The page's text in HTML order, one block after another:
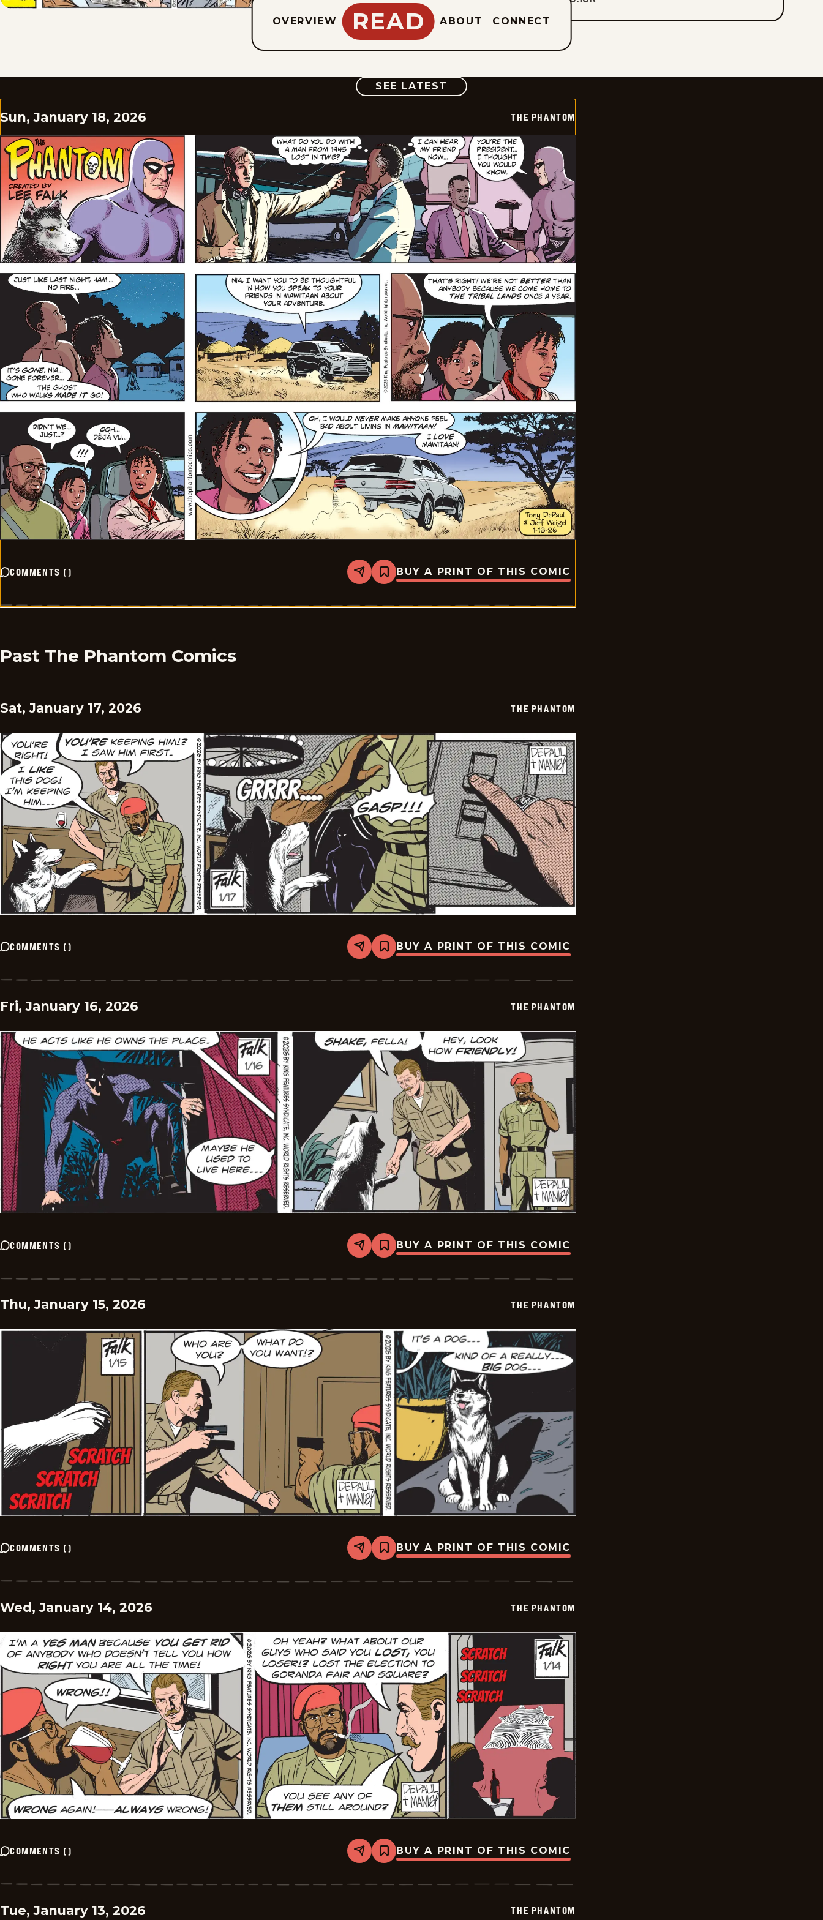
OVERVIEW READ ABOUT CONNECT
SEE LATEST COMIC
Sun, January 18, 2026 THE PHANTOM
COMMENTS () Share
Bookmark
The
Vintage
BUY A PRINT OF THIS COMIC
Past The Phantom Comics
Sat, January 17, 2026 THE PHANTOM
COMMENTS () Share
Bookmark
The
Vintage
BUY A PRINT OF THIS COMIC
Fri, January 16, 2026 THE PHANTOM
COMMENTS () Share
Bookmark
The
Vintage
BUY A PRINT OF THIS COMIC
Thu, January 15, 2026 THE PHANTOM
COMMENTS () Share
Bookmark
The
Vintage
BUY A PRINT OF THIS COMIC
Wed, January 14, 2026 THE PHANTOM
COMMENTS () Share
Bookmark
The
Vintage
BUY A PRINT OF THIS COMIC
Tue, January 13, 2026 THE PHANTOM